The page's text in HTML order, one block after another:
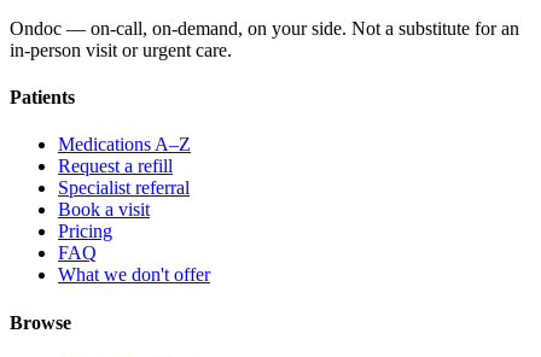
Ondoc — on‑call, on‑demand, on your side. Not a substitute for an
in-person visit or urgent care.
Patients
Medications A–Z
Request a refill
Specialist referral
Book a visit
Pricing
FAQ
What we don't offer
Browse